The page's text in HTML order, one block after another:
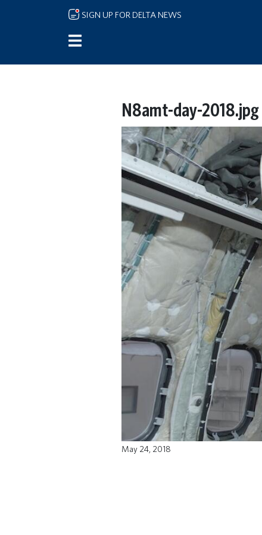
Skip to main content
SIGN UP FOR DELTA NEWS
N8amt-day-2018.jpg
May 24, 2018